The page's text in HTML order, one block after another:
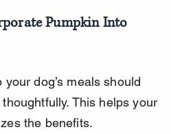
Pumpkin Into
dog’s meals should
This helps your
the benefits.